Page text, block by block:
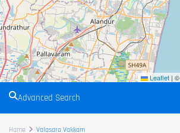
Leaflet | ©
Advanced Search
Home Valasara Vakkam